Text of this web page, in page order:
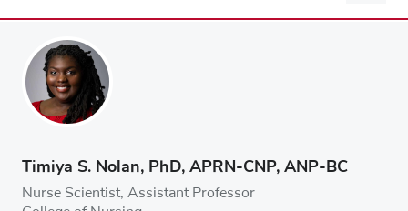
Timiya S. Nolan, PhD, APRN-CNP, ANP-BC
Nurse Scientist, Assistant Professor